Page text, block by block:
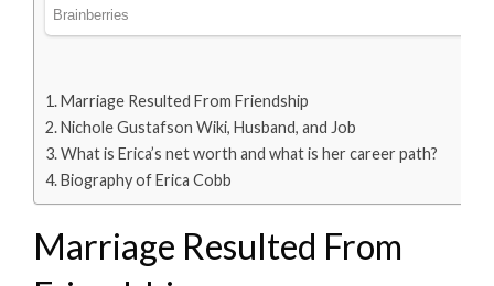
Marriage Resulted From Friendship
Nichole Gustafson Wiki, Husband, and Job
What is Erica’s net worth and what is her career path?
Biography of Erica Cobb
Marriage Resulted From